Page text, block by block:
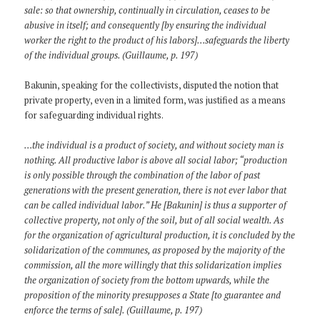
sale: so that ownership, continually in circulation, ceases to be
abusive in itself; and consequently [by ensuring the individual
worker the right to the product of his labors]…safeguards the liberty
of the individual groups. (Guillaume, p. 197)
Bakunin, speaking for the collectivists, disputed the notion that
private property, even in a limited form, was justified as a means
for safeguarding individual rights.
…the individual is a product of society, and without society man is
nothing. All productive labor is above all social labor; “production
is only possible through the combination of the labor of past
generations with the present generation, there is not ever labor that
can be called individual labor.” He [Bakunin] is thus a supporter of
collective property, not only of the soil, but of all social wealth. As
for the organization of agricultural production, it is concluded by the
solidarization of the communes, as proposed by the majority of the
commission, all the more willingly that this solidarization implies
the organization of society from the bottom upwards, while the
proposition of the minority presupposes a State [to guarantee and
enforce the terms of sale]. (Guillaume, p. 197)